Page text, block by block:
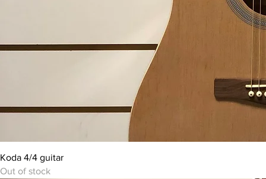
Koda 4/4 guitar
Out of stock